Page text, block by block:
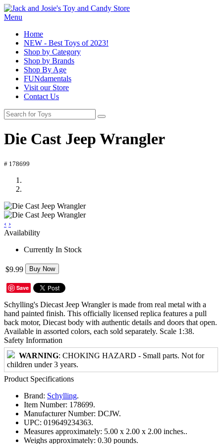
Menu
Home
NEW - Best Toys of 2023!
Shop by Category
Shop by Brands
Shop By Age
FUNdamentals
Visit our Store
Contact Us
Die Cast Jeep Wrangler
# 178699
‹ ›
Availability
Currently In Stock
$9.99 Buy Now
Save
Schylling's Diecast Jeep Wrangler is made from real metal with a
hand painted finish. This officially licensed replica features a pull
back motor, Diecast body with authentic details and doors that open.
Available in assorted colors, each sold separately. Scale 1:38.
Safety Information
WARNING: CHOKING HAZARD - Small parts. Not for
children under 3 years.
Product Specifications
Brand: Schylling.
Item Number: 178699.
Manufacturer Number: DCJW.
UPC: 019649234363.
Measures approximately: 5.00 x 2.00 x 2.00 inches..
Weighs approximately: 0.30 pounds.